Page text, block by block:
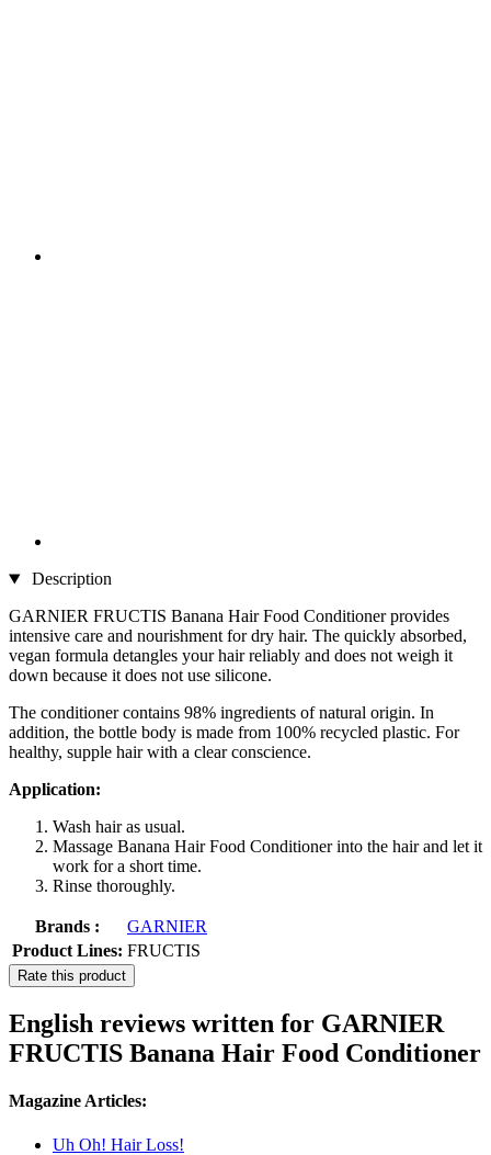
Description
GARNIER FRUCTIS Banana Hair Food Conditioner provides
intensive care and nourishment for dry hair. The quickly absorbed,
vegan formula detangles your hair reliably and does not weigh it
down because it does not use silicone.
The conditioner contains 98% ingredients of natural origin. In
addition, the bottle body is made from 100% recycled plastic. For
healthy, supple hair with a clear conscience.
Application:
Wash hair as usual.
Massage Banana Hair Food Conditioner into the hair and let it
work for a short time.
Rinse thoroughly.
Brands :
GARNIER
Product Lines: FRUCTIS
Rate this product
English reviews written for GARNIER
FRUCTIS Banana Hair Food Conditioner
Magazine Articles:
Uh Oh! Hair Loss!